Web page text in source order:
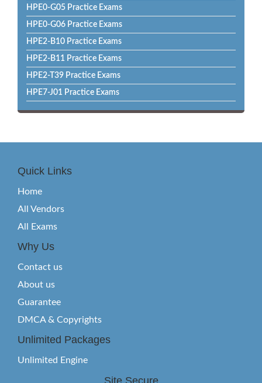
HPE0-G05 Practice Exams
HPE0-G06 Practice Exams
HPE2-B10 Practice Exams
HPE2-B11 Practice Exams
HPE2-T39 Practice Exams
HPE7-J01 Practice Exams
Quick Links
Home
All Vendors
All Exams
Why Us
Contact us
About us
Guarantee
DMCA & Copyrights
Unlimited Packages
Unlimited Engine
Site Secure